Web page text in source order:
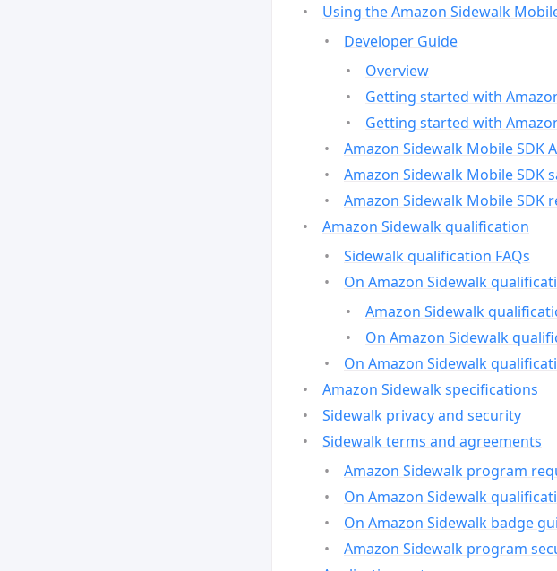
Using the Amazon Sidewalk
Developer Guide
Overview
Getting started with
Getting started with
Amazon Sidewalk Mobile SDK
Amazon Sidewalk Mobile SDK
Amazon Sidewalk Mobile SDK
Amazon Sidewalk qualification
Sidewalk qualification FAQs
On Amazon Sidewalk
Amazon Sidewalk
On Amazon Sidewalk
On Amazon Sidewalk
Amazon Sidewalk specifications
Sidewalk privacy and security
Sidewalk terms and agreements
Amazon Sidewalk program
On Amazon Sidewalk
On Amazon Sidewalk badge
Amazon Sidewalk program